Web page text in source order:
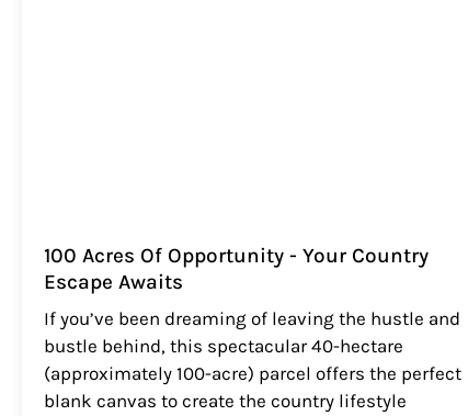
100 Acres Of Opportunity - Your Country
Escape Awaits
If you’ve been dreaming of leaving the hustle and
bustle behind, this spectacular 40-hectare
(approximately 100-acre) parcel offers the perfect
blank canvas to create the country lifestyle